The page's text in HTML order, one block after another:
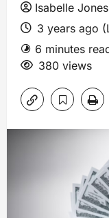
Isabelle Jones
3 years ago
6 minutes
380 views